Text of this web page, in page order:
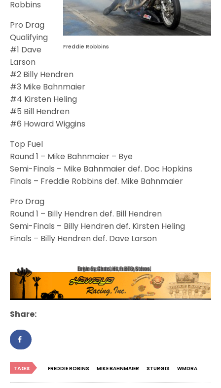
Freddie Robbins
Robbins
Pro Drag
Qualifying
#1 Dave
Larson
#2 Billy Hendren
#3 Mike Bahnmaier
#4 Kirsten Heling
#5 Bill Hendren
#6 Howard Wiggins
Top Fuel
Round 1 – Mike Bahnmaier – Bye
Semi-Finals – Mike Bahnmaier def. Doc Hopkins
Finals – Freddie Robbins def. Mike Bahnmaier
Pro Drag
Round 1 – Billy Hendren def. Bill Hendren
Semi-Finals – Billy Hendren def. Kirsten Heling
Finals – Billy Hendren def. Dave Larson
Share:
TAGS FREDDIE ROBINS MIKE BAHNMAIER STURGIS WMDRA